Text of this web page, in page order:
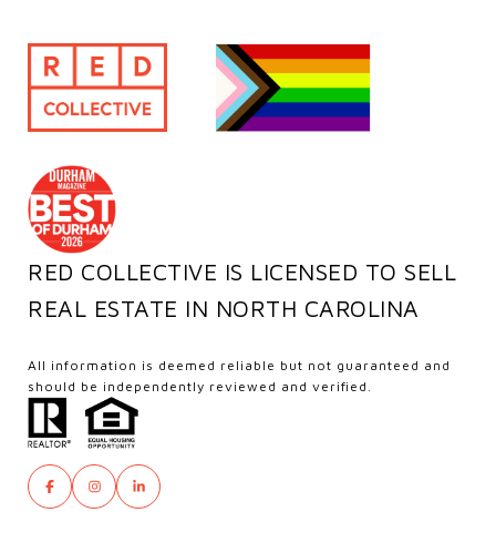
RED COLLECTIVE IS LICENSED TO SELL
REAL ESTATE IN NORTH CAROLINA
All information is deemed reliable but not guaranteed and
should be independently reviewed and verified.